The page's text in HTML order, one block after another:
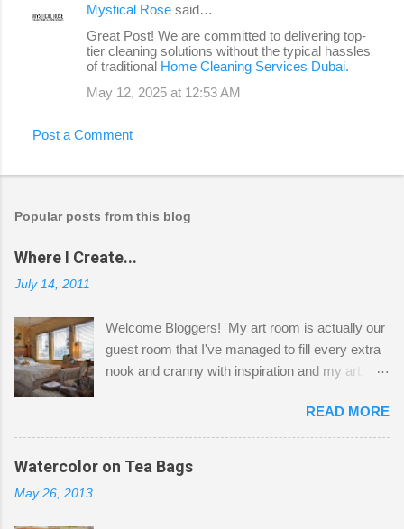
Mystical Rose said…
Great Post! We are committed to delivering top-
tier cleaning solutions without the typical hassles
of traditional Home Cleaning Services Dubai.
May 12, 2025 at 12:53 AM
Post a Comment
Popular posts from this blog
Where I Create...
July 14, 2011
Welcome Bloggers! My art room is actually our
guest room that I've managed to fill every extra
nook and cranny with inspiration and my art.
Shatzie and Fetzer. Hurry and grab a seat
before Fetzer beats you to it! Along this side of
the wall I've managed to squeeze in 2 computer
desks and a lot of my stuff. As you can see, my
READ MORE
Watercolor on Tea Bags
May 26, 2013